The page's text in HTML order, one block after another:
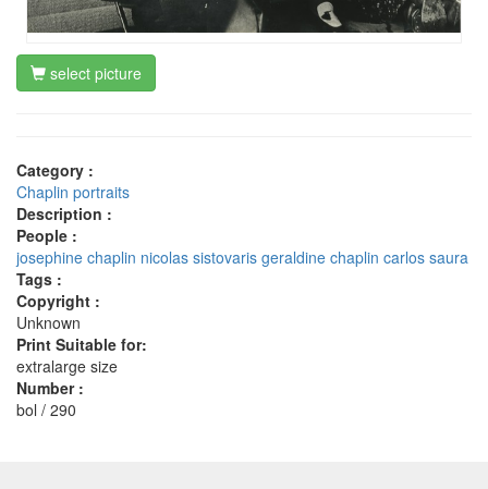
select picture
Category :
Chaplin portraits
Description :
People :
josephine chaplin nicolas sistovaris geraldine chaplin carlos saura
Tags :
Copyright :
Unknown
Print Suitable for:
extralarge size
Number :
bol / 290